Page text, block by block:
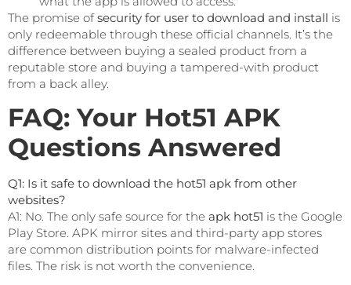
The promise ofsecurity for user to download and install is
only redeemable through these official channels. It’s the
difference between buying a sealed product from a
reputable store and buying a tampered-with product
from a back alley.
FAQ: Your Hot51 APK
Questions Answered
Q1: Is it safe to download the hot51 apk from other
websites?
A1: No. The only safe source for the apk hot51 is the Google
Play Store. APK mirror sites and third-party app stores
are common distribution points for malware-infected
files. The risk is not worth the convenience.